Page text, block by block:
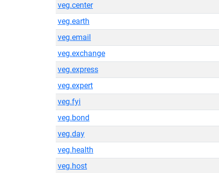
veg.center
veg.earth
veg.email
veg.exchange
veg.express
veg.expert
veg.fyi
veg.bond
veg.day
veg.health
veg.host